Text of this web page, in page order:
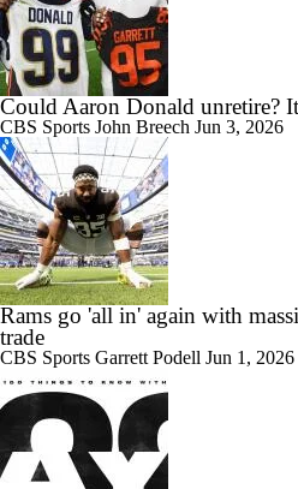
Could Aaron Donald unretire?
CBS Sports John Breech Jun 3, 2026
Rams go 'all in' again with
trade
CBS Sports Garrett Podell Jun 1, 2026